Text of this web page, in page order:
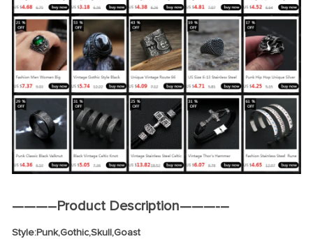
———–Product Description———-–
Style:Punk,Gothic,Skull,Goast